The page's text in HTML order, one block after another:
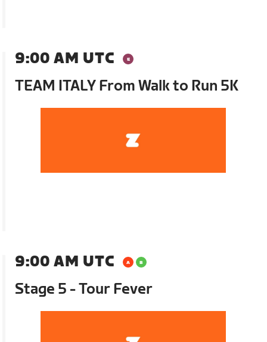
9:00 AM UTC
TEAM ITALY From Walk to Run 5K
9:00 AM UTC
Stage 5 - Tour Fever